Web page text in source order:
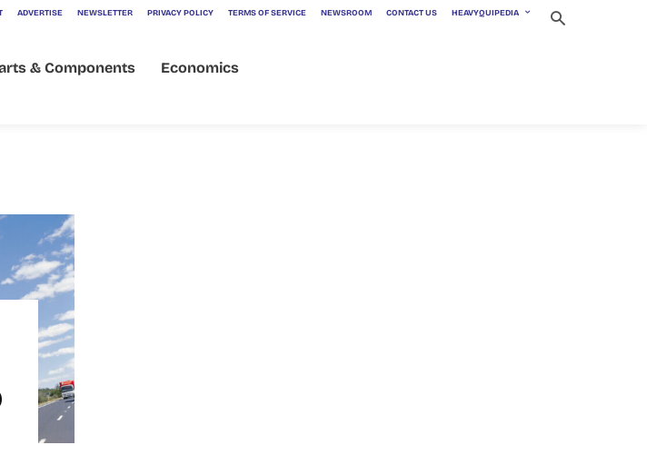
ADVERTISE NEWSLETTER PRIVACY POLICY TERMS OF SERVICE NEWSROOM CONTACT US HEAVYQUIPEDIA
& Components Economics